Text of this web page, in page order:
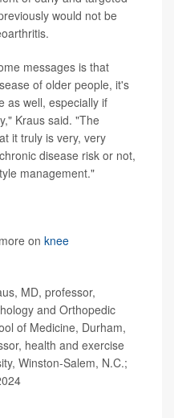
would not be
messages is that
of older people, it's
as well, especially if
Kraus said. "The
it truly is very, very
disease risk or not,
management."
on knee
MD, professor,
and Orthopedic
of Medicine, Durham,
health and exercise
Winston-Salem, N.C.;